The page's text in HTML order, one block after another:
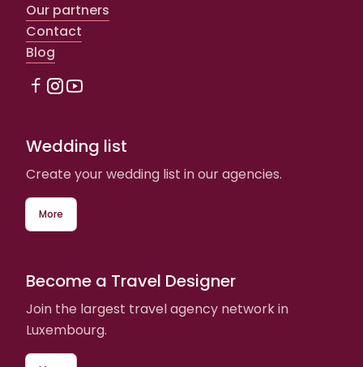
Our partners
Contact
Blog
Wedding list
Create your wedding list in our agencies.
More
Become a Travel Designer
Join the largest travel agency network in
Luxembourg.